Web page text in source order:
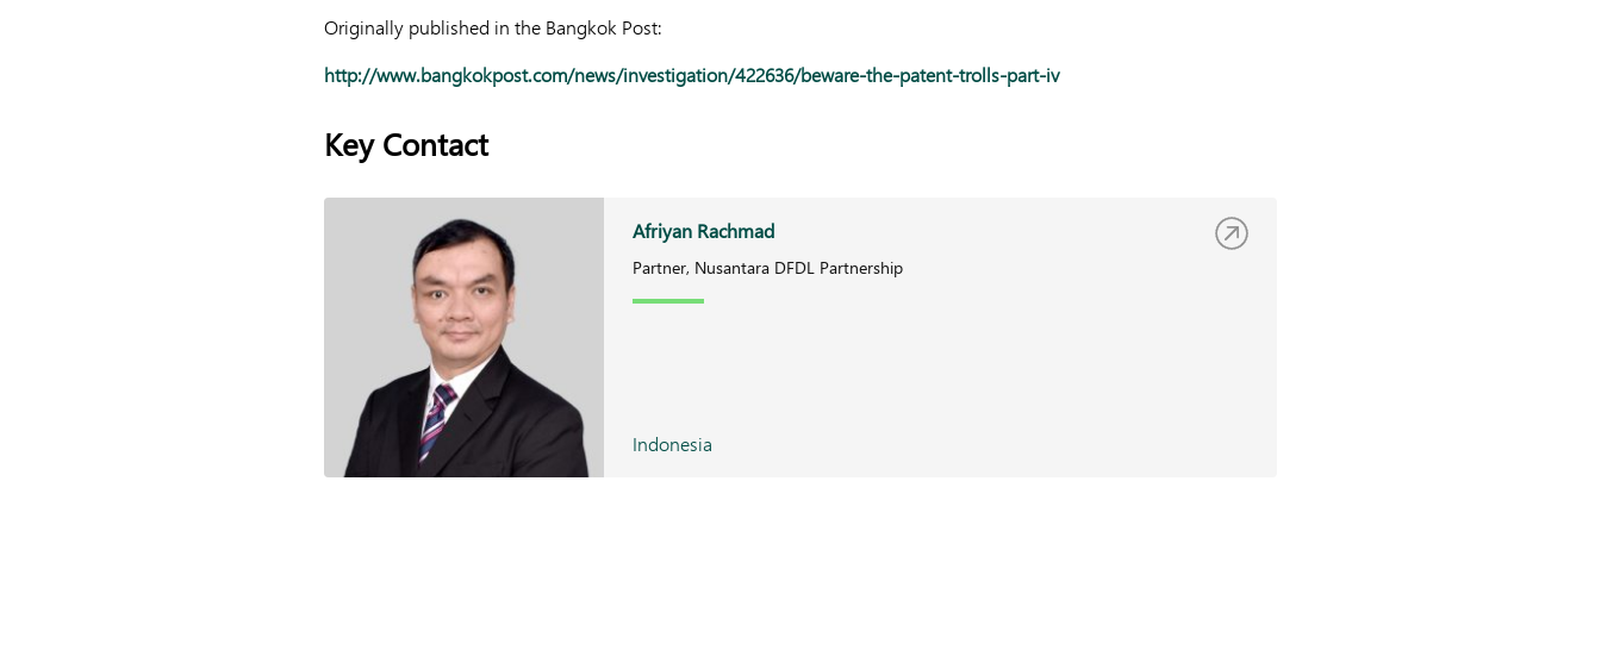
Originally published in the Bangkok Post:
http://www.bangkokpost.com/news/investigation/422636/beware-the-patent-trolls-part-iv
Key Contact
Afriyan Rachmad
Partner, Nusantara DFDL Partnership
Indonesia